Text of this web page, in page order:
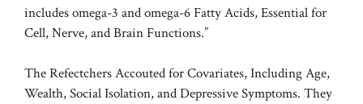
includes omega-3 and omega-6 Fatty Acids, Essential for
Cell, Nerve, and Brain Functions.”
The Refectchers Accouted for Covariates, Including Age,
Wealth, Social Isolation, and Depressive Symptoms. They